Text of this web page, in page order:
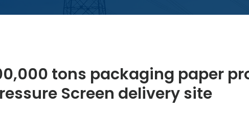
tons packaging paper
Screen delivery site